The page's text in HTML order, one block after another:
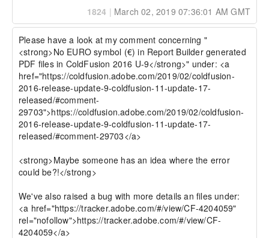
1824 | March 02, 2019 07:36:01 AM GMT
Please have a look at my comment concerning "
<strong>No EURO symbol (€) in Report Builder generated
PDF files in ColdFusion 2016 U-9</strong>" under: <a
href="https://coldfusion.adobe.com/2019/02/coldfusion-
2016-release-update-9-coldfusion-11-update-17-
released/#comment-
29703">https://coldfusion.adobe.com/2019/02/coldfusion-
2016-release-update-9-coldfusion-11-update-17-
released/#comment-29703</a>
<strong>Maybe someone has an idea where the error
could be?!</strong>
We've also raised a bug with more details an files under:
<a href="https://tracker.adobe.com/#/view/CF-4204059"
rel="nofollow">https://tracker.adobe.com/#/view/CF-
4204059</a>